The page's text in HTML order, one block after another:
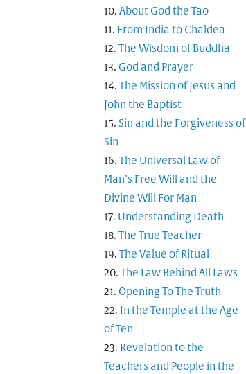
About God the Tao
From India to Chaldea
The Wisdom of Buddha
God and Prayer
The Mission of Jesus and
John the Baptist
Sin and the Forgiveness of
Sin
The Universal Law of
Man’s Free Will and the
Divine Will For Man
Understanding Death
The True Teacher
The Value of Ritual
The Law Behind All Laws
Opening To The Truth
In the Temple at the Age
of Ten
Revelation to the
Teachers and People in the